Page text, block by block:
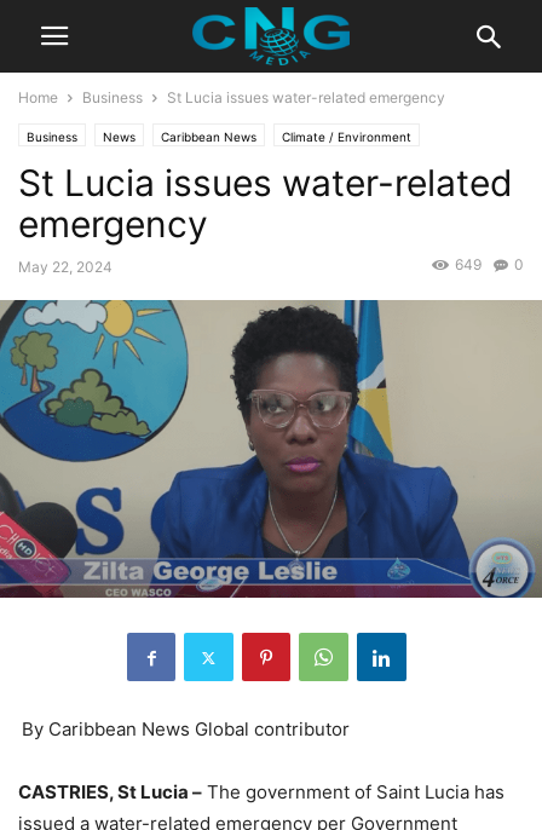
Home Business St Lucia issues water-related emergency
Business News Caribbean News Climate / Environment
Latest Articles Latest News
St Lucia issues water-related
emergency
May 22, 2024 0
649
By Caribbean News Global contributor
CASTRIES, St Lucia – The government of Saint Lucia has
issued a water-related emergency per Government